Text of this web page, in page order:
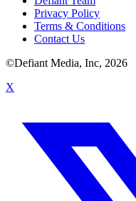
Privacy Policy
Terms & Conditions
Contact Us
©Defiant Media, Inc, 2026
X